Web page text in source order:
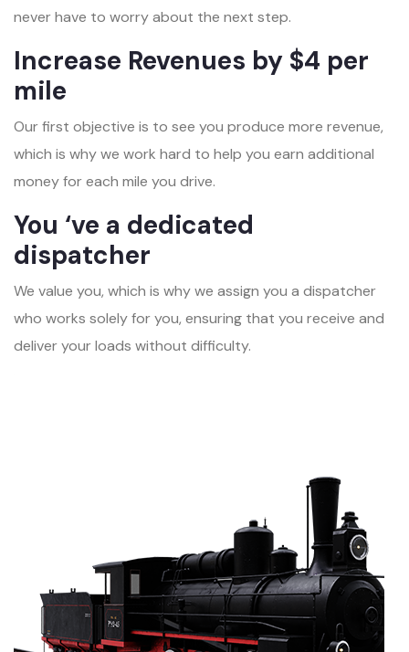
never have to worry about the next step.
Increase Revenues by $4 per
mile
Our first objective is to see you produce more revenue,
which is why we work hard to help you earn additional
money for each mile you drive.
You ‘ve a dedicated
dispatcher
We value you, which is why we assign you a dispatcher
who works solely for you, ensuring that you receive and
deliver your loads without difficulty.